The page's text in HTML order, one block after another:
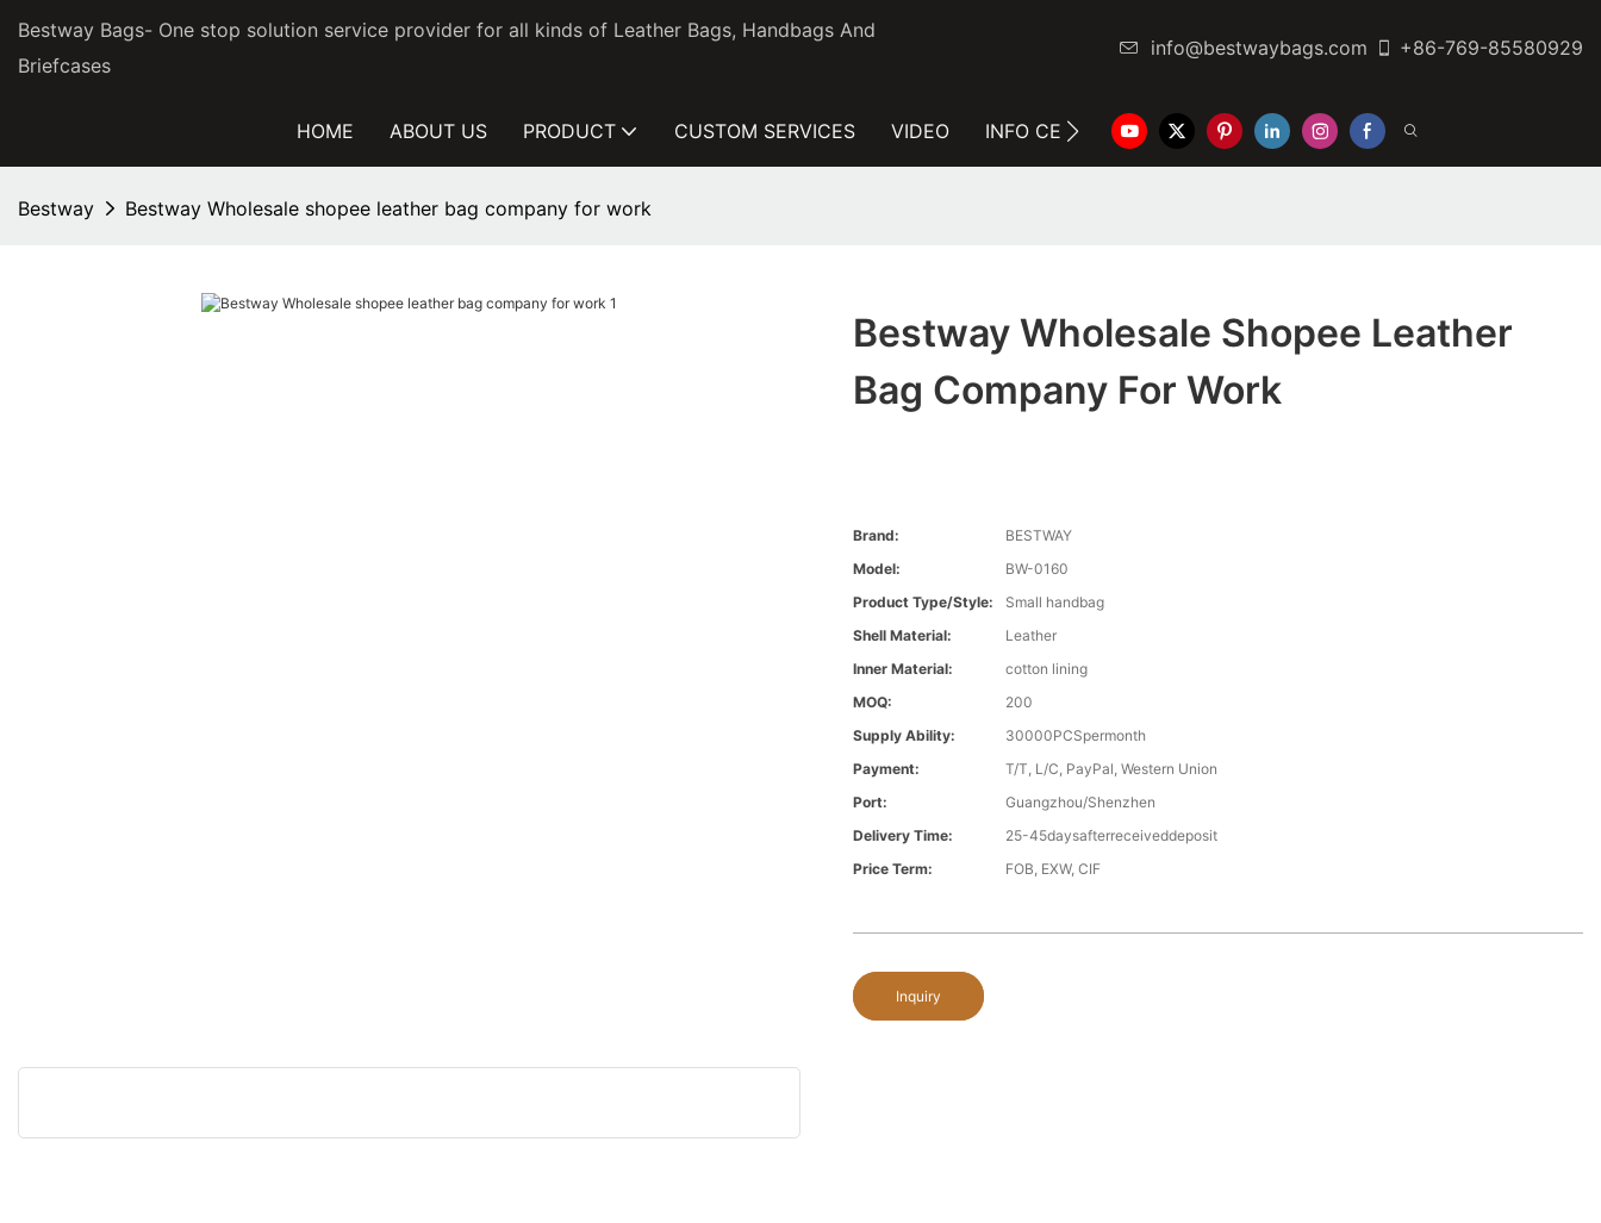
Bestway Bags- One stop solution service provider for all kinds of Leather Bags, Handbags And
Briefcases
info@bestwaybags.com +86-769-85580929
HOME ABOUT US PRODUCT CUSTOM SERVICES VIDEO INFO CENTER CONTACT US
Bestway Bestway Wholesale shopee leather bag company for work
Bestway Wholesale Shopee Leather
Bag Company For Work
Brand:
BESTWAY
Model:
BW-0160
Product Type/style:
Small handbag
Shell Material:
Leather
Inner Material:
cotton lining
MOQ:
200
Supply Ability:
30000PCSpermonth
Payment:
T/T, L/C, PayPal, Western Union
Port:
Guangzhou/Shenzhen
Delivery Time:
25-45daysafterreceiveddeposit
Price Term:
FOB, EXW, CIF
Inquiry